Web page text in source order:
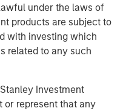
under the laws of
products are subject to
with investing which
related to any such
Investment
or represent that any
combines deep
markets with an
up investment approach
portfolios across